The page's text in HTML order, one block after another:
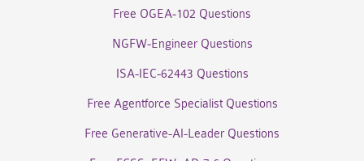
Free OGEA-102 Questions
NGFW-Engineer Questions
ISA-IEC-62443 Questions
Free Agentforce Specialist Questions
Free Generative-AI-Leader Questions